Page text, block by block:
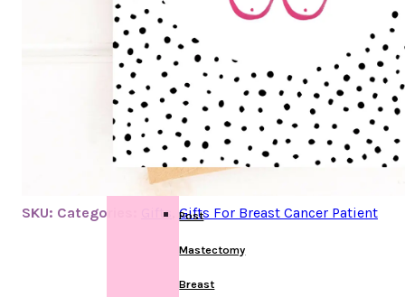
Body
Post
Mastectomy
Bras
Post
Mastectomy
Breast
SKU: Categories: Gifts Gifts For Breast Cancer Patient